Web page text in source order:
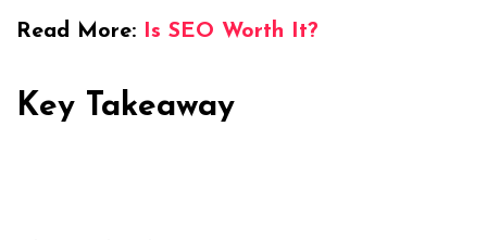
Read More: Is SEO Worth It?
Key Takeaway